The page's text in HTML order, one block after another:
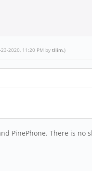
2020, 11:20 PM by tllim.)
PinePhone. There is